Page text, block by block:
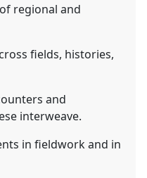
regional and
fields, histories,
and
interweave.
in fieldwork and in